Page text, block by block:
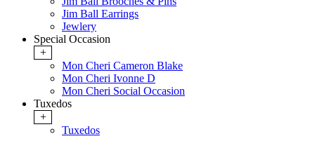
Jim Ball Earrings
Jewlery
Special Occasion
+
Mon Cheri Cameron Blake
Mon Cheri Ivonne D
Mon Cheri Social Occasion
Tuxedos
+
Tuxedos